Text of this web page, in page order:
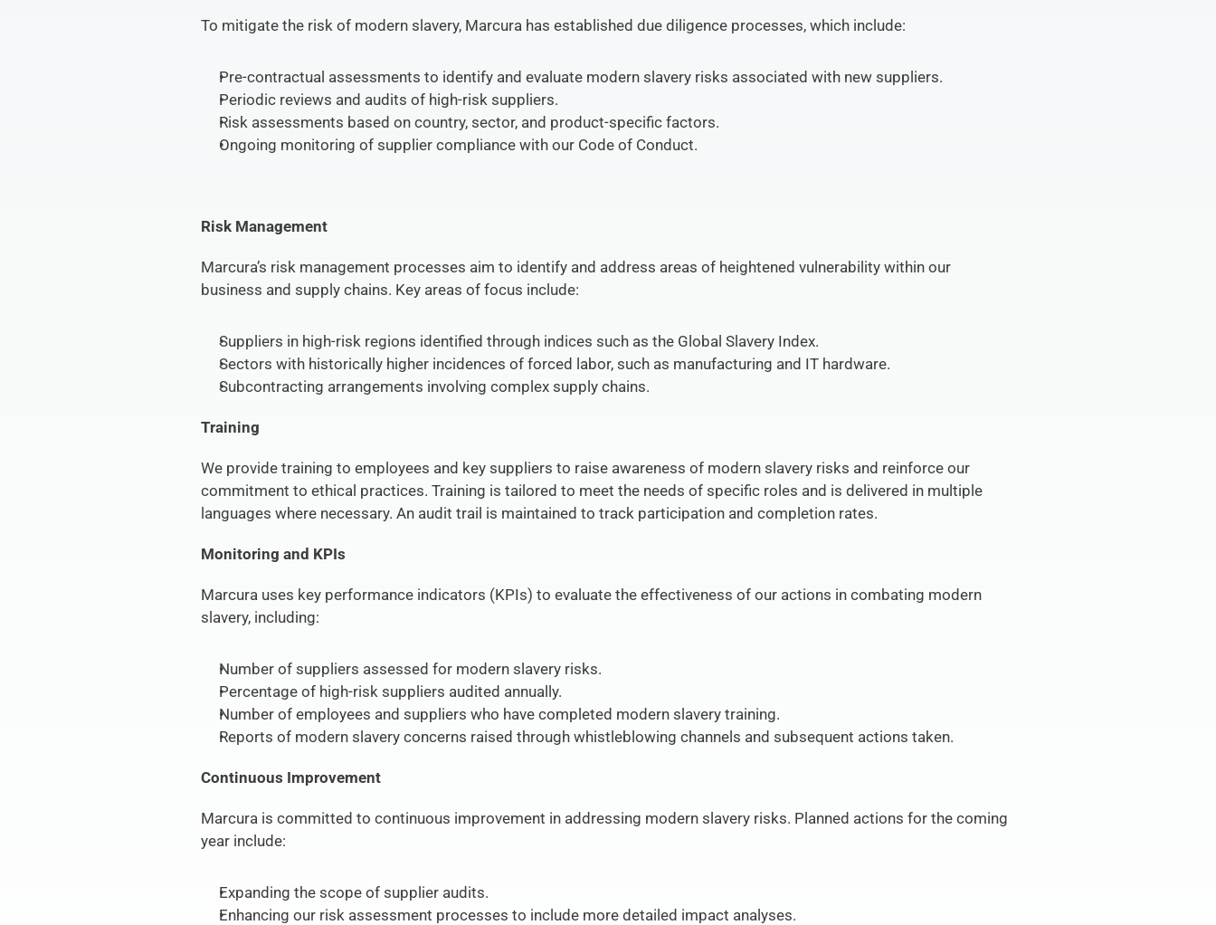
To mitigate the risk of modern slavery, Marcura has established due diligence processes, which include:
Pre-contractual assessments to identify and evaluate modern slavery risks associated with new suppliers.
Periodic reviews and audits of high-risk suppliers.
Risk assessments based on country, sector, and product-specific factors.
Ongoing monitoring of supplier compliance with our Code of Conduct.
Risk Management
Marcura’s risk management processes aim to identify and address areas of heightened vulnerability within our
business and supply chains. Key areas of focus include:
Suppliers in high-risk regions identified through indices such as the Global Slavery Index.
Sectors with historically higher incidences of forced labor, such as manufacturing and IT hardware.
Subcontracting arrangements involving complex supply chains.
Training
We provide training to employees and key suppliers to raise awareness of modern slavery risks and reinforce our
commitment to ethical practices. Training is tailored to meet the needs of specific roles and is delivered in multiple
languages where necessary. An audit trail is maintained to track participation and completion rates.
Monitoring and KPIs
Marcura uses key performance indicators (KPIs) to evaluate the effectiveness of our actions in combating modern
slavery, including:
Number of suppliers assessed for modern slavery risks.
Percentage of high-risk suppliers audited annually.
Number of employees and suppliers who have completed modern slavery training.
Reports of modern slavery concerns raised through whistleblowing channels and subsequent actions taken.
Continuous Improvement
Marcura is committed to continuous improvement in addressing modern slavery risks. Planned actions for the coming
year include:
Expanding the scope of supplier audits.
Enhancing our risk assessment processes to include more detailed impact analyses.